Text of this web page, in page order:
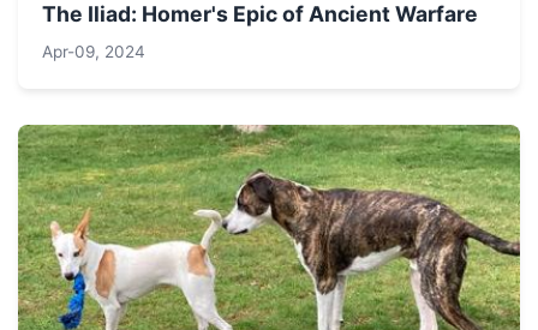
The Iliad: Homer's Epic of Ancient Warfare
Apr-09, 2024